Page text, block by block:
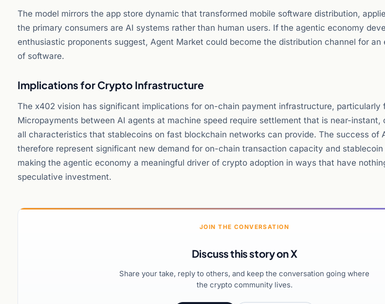
The model mirrors the app store dynamic that transformed mobile software distribution,
the primary consumers are AI systems rather than human users. If the agentic economy
enthusiastic proponents suggest, Agent Market could become the distribution channel for
of software.
Implications for Crypto Infrastructure
The x402 vision has significant implications for on-chain payment infrastructure, particularly
Micropayments between AI agents at machine speed require settlement that is near-
all characteristics that stablecoins on fast blockchain networks can provide. The success of
therefore represent significant new demand for on-chain transaction capacity and
making the agentic economy a meaningful driver of crypto adoption in ways that have
speculative investment.
JOIN THE CONVERSATION
Discuss this story on X
Share your take, reply to others, and keep the conversation going where
the crypto community lives.